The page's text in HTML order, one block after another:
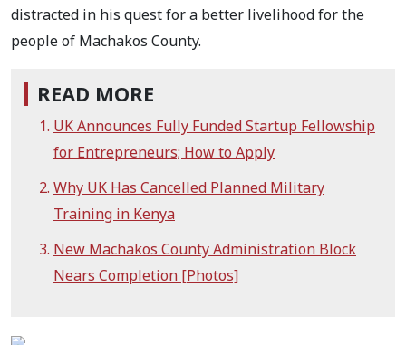
distracted in his quest for a better livelihood for the
people of Machakos County.
READ MORE
UK Announces Fully Funded Startup Fellowship
for Entrepreneurs; How to Apply
Why UK Has Cancelled Planned Military
Training in Kenya
New Machakos County Administration Block
Nears Completion [Photos]